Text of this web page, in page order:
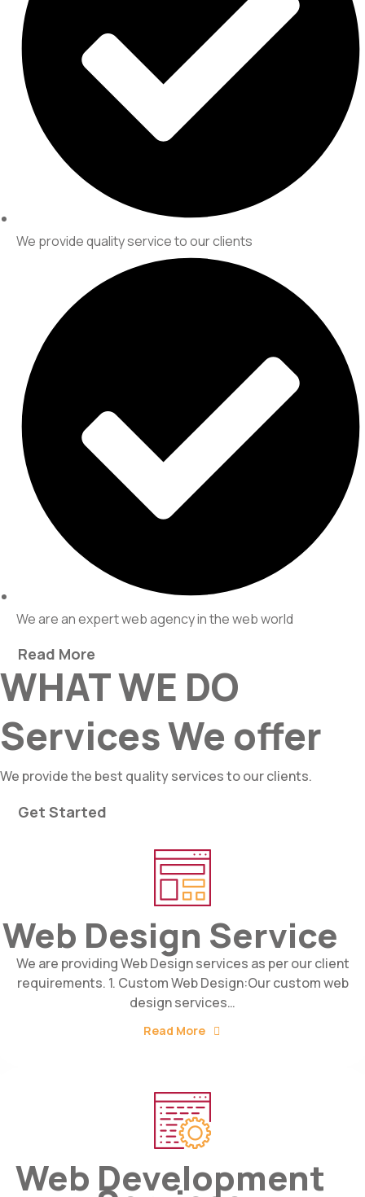
We provide quality service to our clients
We are an expert web agency in the web world
Read More
WHAT WE DO
Services We offer
We provide the best quality services to our clients.
Get Started
Web Design Service
We are providing Web Design services as per our client
requirements. 1. Custom Web Design:Our custom web
design services…
Read More
Web Development